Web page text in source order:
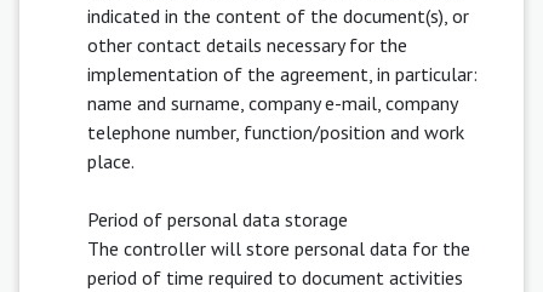
indicated in the content of the document(s), or
other contact details necessary for the
implementation of the agreement, in particular:
name and surname, company e-mail, company
telephone number, function/position and work
place.
Period of personal data storage
The controller will store personal data for the
period of time required to document activities